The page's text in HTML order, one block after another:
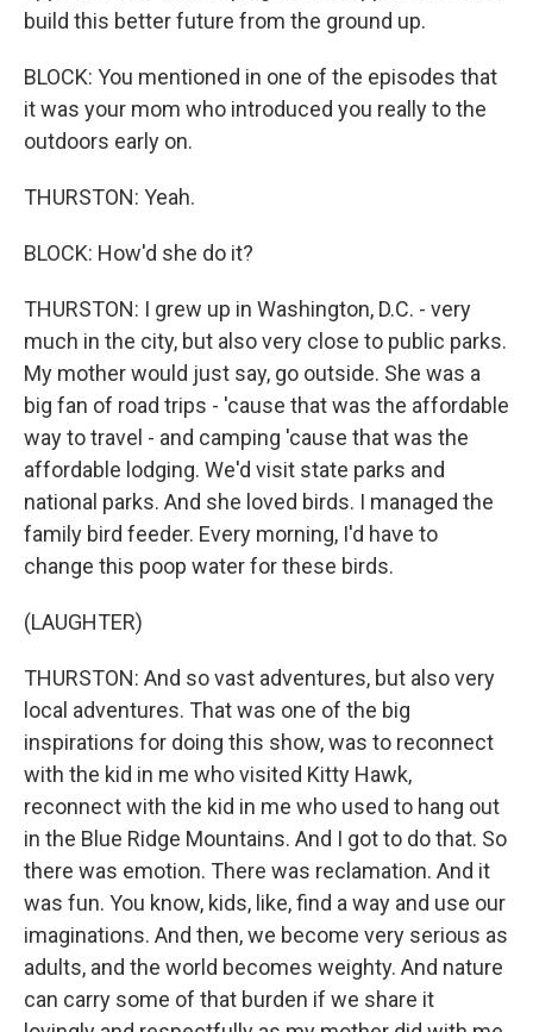
build this better future from the ground up.
BLOCK: You mentioned in one of the episodes that
it was your mom who introduced you really to the
outdoors early on.
THURSTON: Yeah.
BLOCK: How'd she do it?
THURSTON: I grew up in Washington, D.C. - very
much in the city, but also very close to public parks.
My mother would just say, go outside. She was a
big fan of road trips - 'cause that was the affordable
way to travel - and camping 'cause that was the
affordable lodging. We'd visit state parks and
national parks. And she loved birds. I managed the
family bird feeder. Every morning, I'd have to
change this poop water for these birds.
(LAUGHTER)
THURSTON: And so vast adventures, but also very
local adventures. That was one of the big
inspirations for doing this show, was to reconnect
with the kid in me who visited Kitty Hawk,
reconnect with the kid in me who used to hang out
in the Blue Ridge Mountains. And I got to do that. So
there was emotion. There was reclamation. And it
was fun. You know, kids, like, find a way and use our
imaginations. And then, we become very serious as
adults, and the world becomes weighty. And nature
can carry some of that burden if we share it